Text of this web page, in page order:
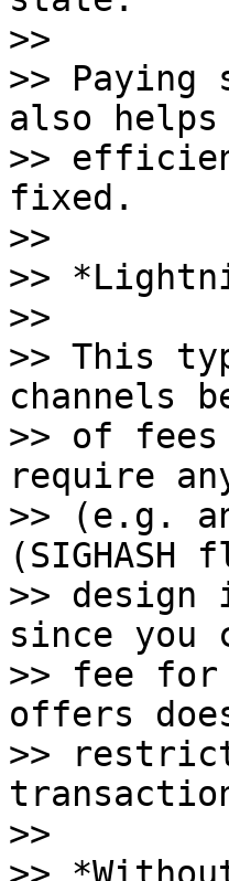
>>
>> Paying
also helps
>>
fixed.
>>
>>
>>
>> This
channels
>> of
require
>> (e.g.
>> design
since you
>> fee for
offers
>>
>>